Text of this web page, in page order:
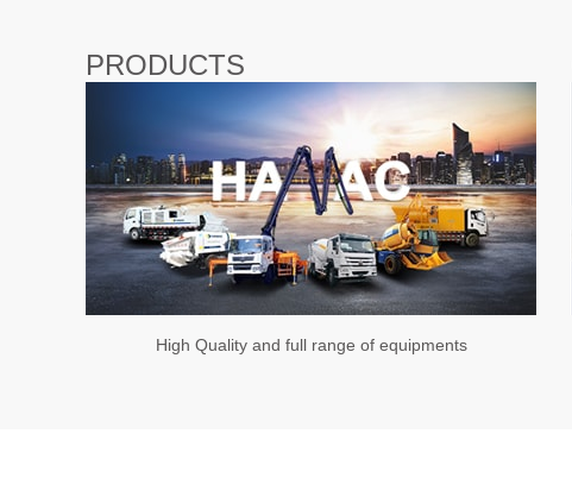
PRODUCTS
High Quality and full range of equipments